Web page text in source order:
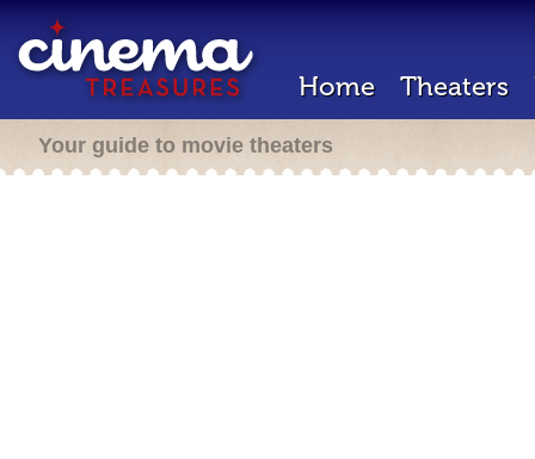
Home Theaters
Your guide to movie theaters